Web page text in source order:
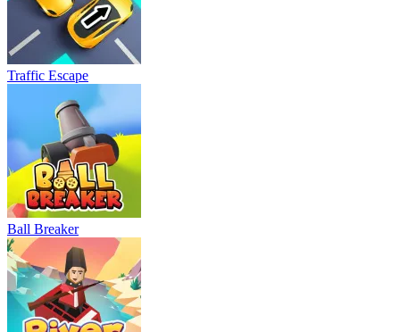
Traffic Escape
Ball Breaker